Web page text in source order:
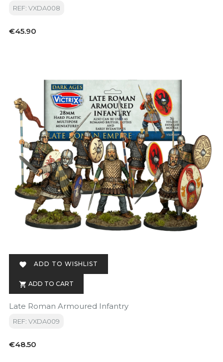
REF: VXDA008
Price
€45.90
 ADD TO WISHLIST
 ADD TO CART
Late Roman Armoured Infantry
REF: VXDA009
Price
€48.50